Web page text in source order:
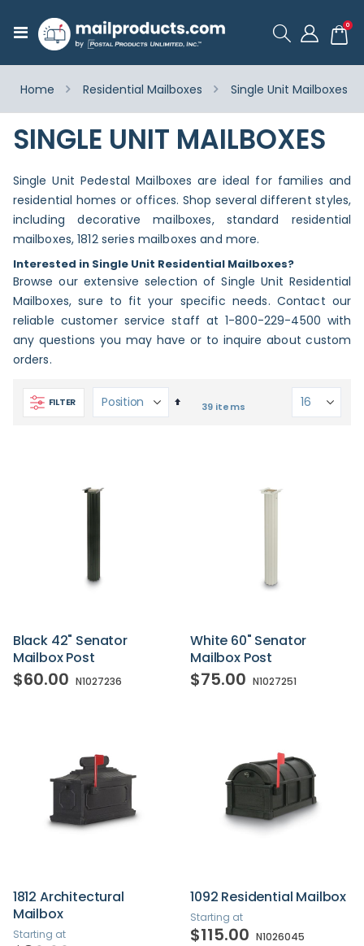
Toggle
Nav
Cart
0
Home Residential Mailboxes Single Unit Mailboxes
SINGLE UNIT MAILBOXES
Single Unit Pedestal Mailboxes are ideal for families and
residential homes or offices. Shop several different styles,
including decorative mailboxes, standard residential
mailboxes, 1812 series mailboxes and more.
Interested in Single Unit Residential Mailboxes?
Browse our extensive selection of Single Unit Residential
Mailboxes, sure to fit your specific needs. Contact our
reliable customer service staff at 1-800-229-4500 with
any questions you may have or to inquire about custom
orders.
FILTER
Set
Descending
39items
Black 42" Senator
Mailbox Post
$60.00 N1027236
White 60" Senator
Mailbox Post
$75.00 N1027251
1812 Architectural
Mailbox
Starting at
1092 Residential Mailbox
Starting at
$115.00 N1026045